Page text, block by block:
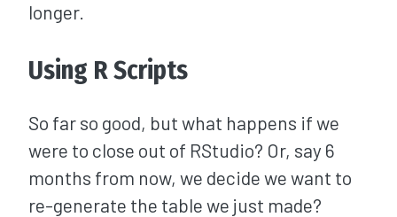
longer.
Using R Scripts
So far so good, but what happens if we
were to close out of RStudio? Or, say 6
months from now, we decide we want to
re-generate the table we just made?